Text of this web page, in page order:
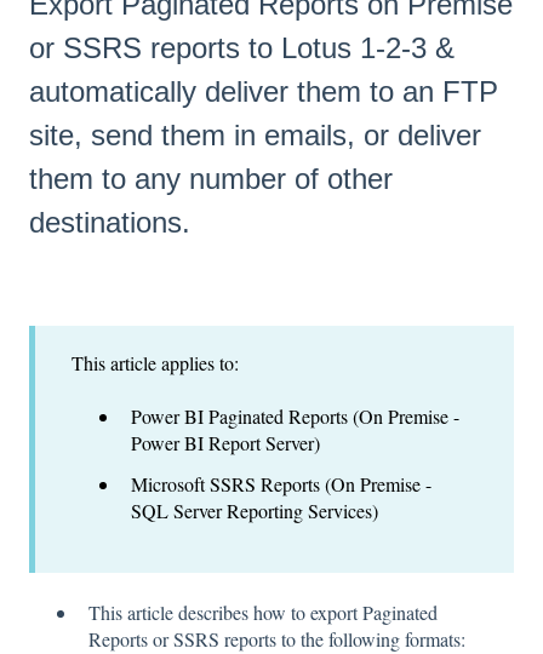
or SSRS reports to Lotus 1-2-3 &
automatically deliver them to an FTP
site, send them in emails, or deliver
them to any number of other
destinations.
This article applies to:
Power BI Paginated Reports (On Premise -
Power BI Report Server)
Microsoft SSRS Reports (On Premise -
SQL Server Reporting Services)
This article describes how to export Paginated
Reports or SSRS reports to the following formats: